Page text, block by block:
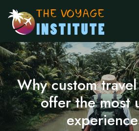
Why custom
offer the most